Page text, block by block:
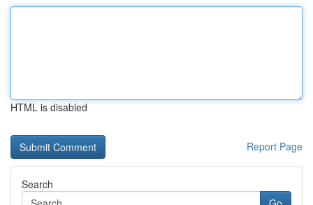
HTML is disabled
Report Page
Search